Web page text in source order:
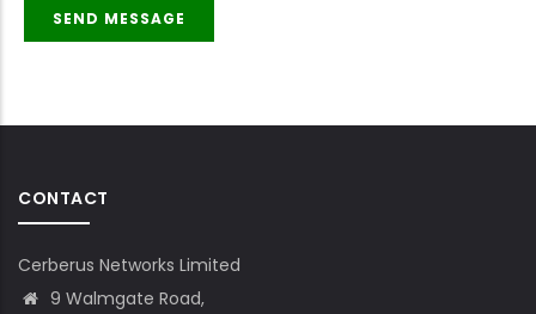
CONTACT
Cerberus Networks Limited
9 Walmgate Road,